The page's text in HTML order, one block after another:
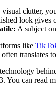
clutter,
look gives
A subject
like
translates
You can read